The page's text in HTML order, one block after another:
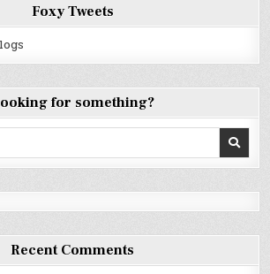
Foxy Tweets
for something?
Recent Comments